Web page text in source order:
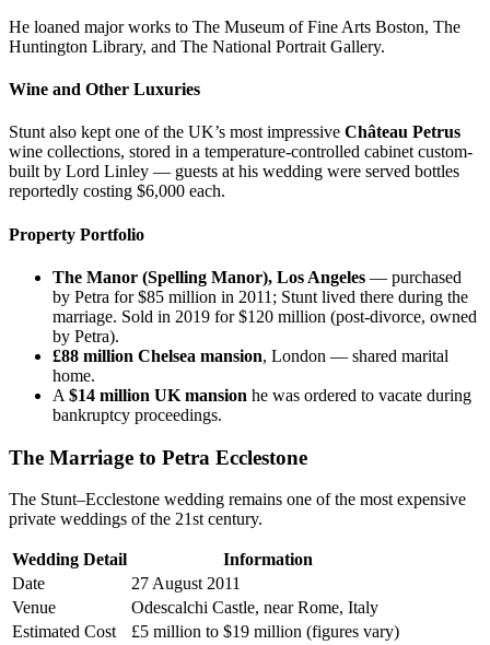
He loaned major works to The Museum of Fine Arts Boston, The
Huntington Library, and The National Portrait Gallery.
Wine and Other Luxuries
Stunt also kept one of the UK’s most impressive Château Petrus
wine collections, stored in a temperature-controlled cabinet custom-
built by Lord Linley — guests at his wedding were served bottles
reportedly costing $6,000 each.
Property Portfolio
The Manor (Spelling Manor), Los Angeles — purchased
by Petra for $85 million in 2011; Stunt lived there during the
marriage. Sold in 2019 for $120 million (post-divorce, owned
by Petra).
£88 million Chelsea mansion, London — shared marital
home.
A $14 million UK mansion he was ordered to vacate during
bankruptcy proceedings.
The Marriage to Petra Ecclestone
The Stunt–Ecclestone wedding remains one of the most expensive
private weddings of the 21st century.
Wedding Detail
Information
Date
27 August 2011
Venue
Odescalchi Castle, near Rome, Italy
Estimated Cost
£5 million to $19 million (figures vary)